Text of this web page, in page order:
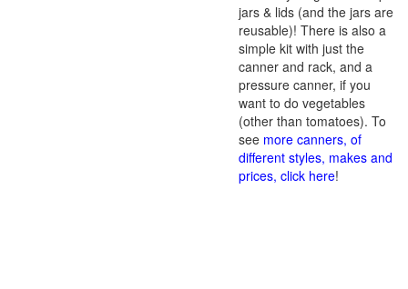
jars & lids (and the jars are
reusable)! There is also a
simple kit with just the
canner and rack, and a
pressure canner, if you
want to do vegetables
(other than tomatoes). To
see more canners, of
different styles, makes and
prices, click here!